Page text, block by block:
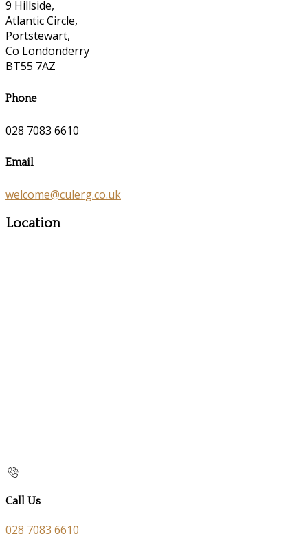
9 Hillside,
Atlantic Circle,
Portstewart,
Co Londonderry
BT55 7AZ
Phone
028 7083 6610
Email
welcome@culerg.co.uk
Location
Call Us
028 7083 6610